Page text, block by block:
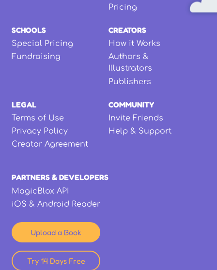
Pricing
SCHOOLS
Special Pricing
Fundraising
CREATORS
How it Works
Authors &
Illustrators
Publishers
LEGAL
Terms of Use
Privacy Policy
Creator Agreement
COMMUNITY
Invite Friends
Help & Support
PARTNERS & DEVELOPERS
MagicBlox API
iOS & Android Reader
Upload a Book
Try 14 Days Free